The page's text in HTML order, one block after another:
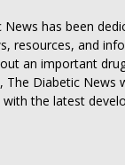
News has been
resources, and
an important
Diabetic News
the latest